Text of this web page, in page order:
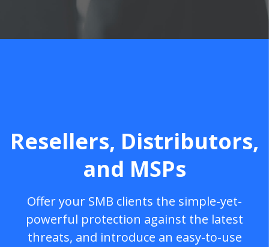
Resellers, Distributors,
and MSPs
Offer your SMB clients the simple-yet-
powerful protection against the latest
threats, and introduce an easy-to-use